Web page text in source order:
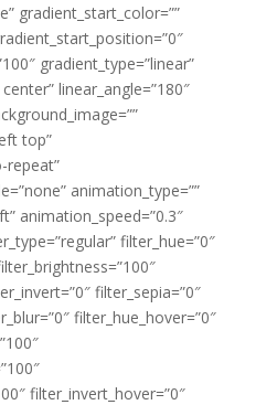
gradient_start_color=””
gradient_type=”linear”
linear_angle=”180″
top”
repeat”
animation_type=””
animation_speed=”0.3″
filter_hue=”0″
filter_sepia=”0″
filter_hue_hover=”0″
filter_invert_hover=”0″